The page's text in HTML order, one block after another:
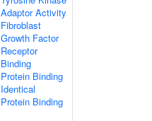
Adaptor Activity
Fibroblast
Growth Factor
Receptor
Binding
Protein Binding
Identical
Protein Binding